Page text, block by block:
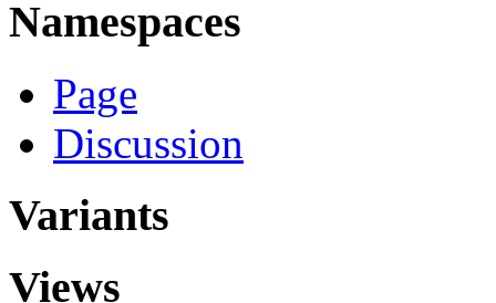
Namespaces
Page
Discussion
Variants
Views